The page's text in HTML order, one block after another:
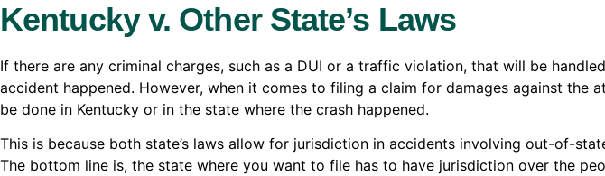
Kentucky v. Other State’s Laws
If there are any criminal charges, such as a DUI or a traffic violation, that will be
accident happened. However, when it comes to filing a claim for damages against the
be done in Kentucky or in the state where the crash happened.
This is because both state’s laws allow for jurisdiction in accidents involving out-of-
The bottom line is, the state where you want to file has to have jurisdiction over the